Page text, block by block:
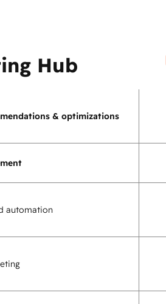
Hub
& optimizations
automation